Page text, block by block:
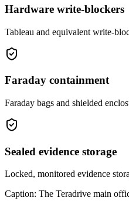
Hardware write-blockers
Tableau and equivalent write-
Faraday containment
Faraday bags and shielded
Sealed evidence storage
Locked, monitored evidence
Caption: The Teradrive main